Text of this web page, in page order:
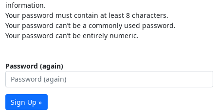
information.
Your password must contain at least 8 characters.
Your password can’t be a commonly used password.
Your password can’t be entirely numeric.
Password (again)
Sign Up »